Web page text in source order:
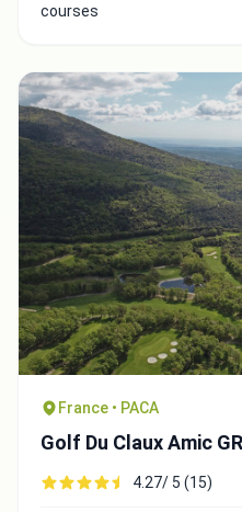
courses
France • PACA
Golf Du Claux Amic
4.27/ 5 (15)